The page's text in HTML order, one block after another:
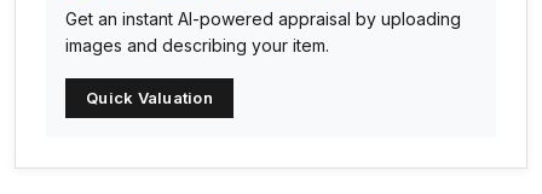
Arabia
Arc-en-ciel
Get an instant AI-powered appraisal by uploading
images and describing your item.
Quick Valuation